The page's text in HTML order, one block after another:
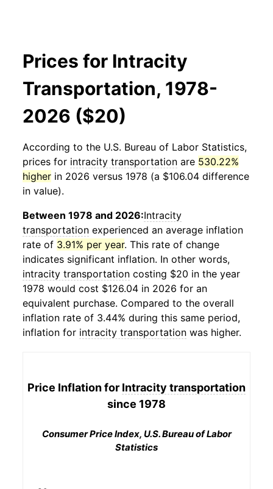
Prices for Intracity
Transportation, 1978-
2026 ($20)
According to the U.S. Bureau of Labor Statistics,
prices for intracity transportation are 530.22%
higher in 2026 versus 1978 (a $106.04 difference
in value).
Between 1978 and 2026:Intracity
transportation experienced an average inflation
rate of 3.91% per year. This rate of change
indicates significant inflation. In other words,
intracity transportation costing $20 in the year
1978 would cost $126.04 in 2026 for an
equivalent purchase. Compared to the overall
inflation rate of 3.44% during this same period,
inflation for intracity transportation was higher.
Price Inflation for Intracity transportation
since 1978
Consumer Price Index, U.S. Bureau of Labor
Statistics